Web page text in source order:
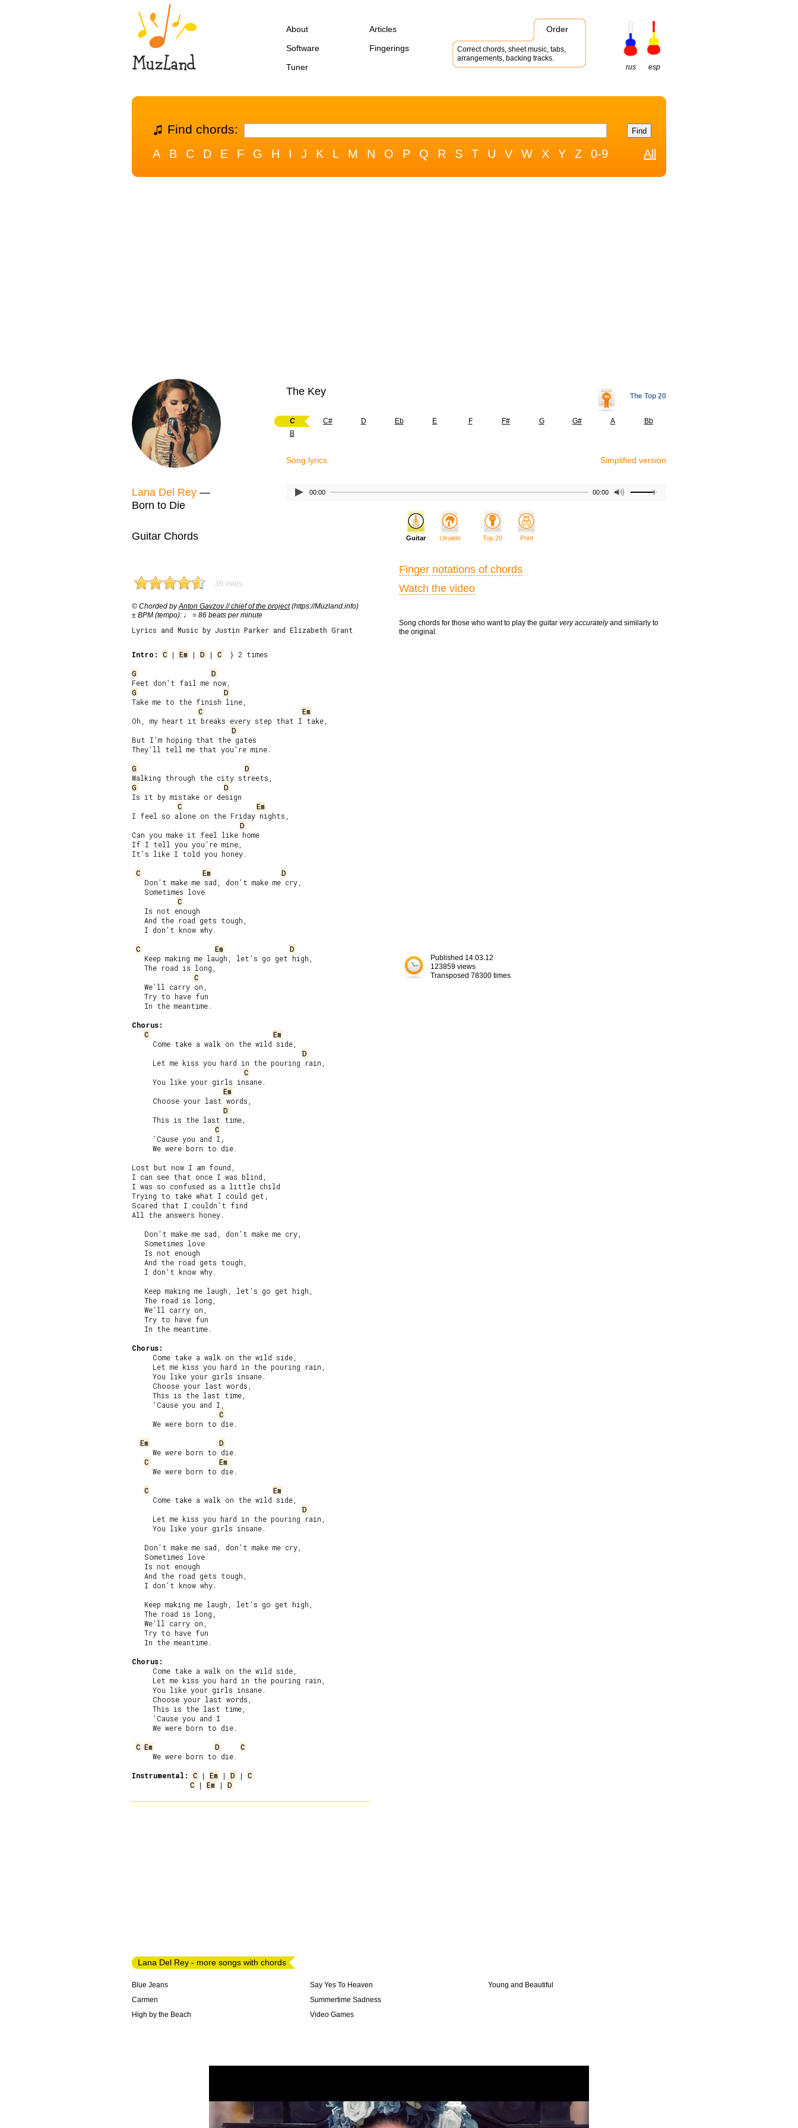
About
Articles
Software
Fingerings
Tuner
Order
Correct chords, sheet music, tabs,
arrangements, backing tracks.
rus
esp
Find chords:
A B C D E F G H I J K L M N O P Q R S T U V W X Y Z 0-9 All
Lana Del Rey —
Born to Die
The Key The Top 20
C C# D Eb E F F# G G# A
Bb
B
Song lyrics Simplified version
00:00 00:00
Guitar Chords
39 votes
© Chorded byAnton Gavzov // chief of the project(https://Muzland.info)
± BPM (tempo): ♩ = 86 beats per minute
Lyrics and Music by Justin Parker and Elizabeth Grant
Intro: C | Em | D | C
  } 2 times
G
D
G
D
Take me to the finish line,
C
Em
Oh, my heart it breaks every step that I take,
D
But I’m hoping that the gates
They’ll tell me that you’re mine.
G
D
G
D
Is it by mistake or design
C
Em
I feel so alone on the Friday nights,
D
Can you make it feel like home
If I tell you you’re mine,
It’s like I told you honey.
C
Em
D
   Don’t make me sad, don’t make me cry,
   Sometimes love
C
   Is not enough
   And the road gets tough,
   I don’t know why.
C
Em
D
   Keep making me laugh, let’s go get high,
   The road is long,
C
   We’ll carry on,
   Try to have fun
   In the meantime.
Chorus:
C
Em
     Come take a walk on the wild side,
D
     Let me kiss you hard in the pouring rain,
C
     You like your girls insane.
Em
     Choose your last words,
D
     This is the last time,
C
     ’Cause you and I,
     We were born to die.
Lost but now I am found,
I can see that once I was blind,
I was so confused as a little child
Trying to take what I could get,
Scared that I couldn’t find
All the answers honey.
   Don’t make me sad, don’t make me cry,
   Sometimes love
   Is not enough
   And the road gets tough,
   I don’t know why.
   Keep making me laugh, let’s go get high,
   The road is long,
   We’ll carry on,
   Try to have fun
   In the meantime.
Chorus:
     Come take a walk on the wild side,
     Let me kiss you hard in the pouring rain,
     You like your girls insane.
     Choose your last words,
     This is the last time,
     ’Cause you and I,
C
     We were born to die.
Em
D
     We were born to die.
C
Em
     We were born to die.
C
Em
     Come take a walk on the wild side,
D
     Let me kiss you hard in the pouring rain,
     You like your girls insane.
   Don’t make me sad, don’t make me cry,
   Sometimes love
   Is not enough
   And the road gets tough,
   I don’t know why.
   Keep making me laugh, let’s go get high,
   The road is long,
   We’ll carry on,
   Try to have fun
   In the meantime.
Chorus:
     Come take a walk on the wild side,
     Let me kiss you hard in the pouring rain,
     You like your girls insane.
     Choose your last words,
     This is the last time,
     ’Cause you and I
     We were born to die.
C Em D
C
     We were born to die.
Instrumental:
C | Em | D | C
C | Em | D
Guitar Ukulele Top 20 Print
Finger notations of chords
Watch the video
Song chords for those who want to play the guitar very accuratelyand similarly to
the original.
Published 14.03.12
123859 views
Transposed 78300 times
Lana Del Rey - more songs with chords
Blue Jeans
Carmen
High by the Beach
Say Yes To Heaven
Summertime Sadness
Video Games
Young and Beautiful